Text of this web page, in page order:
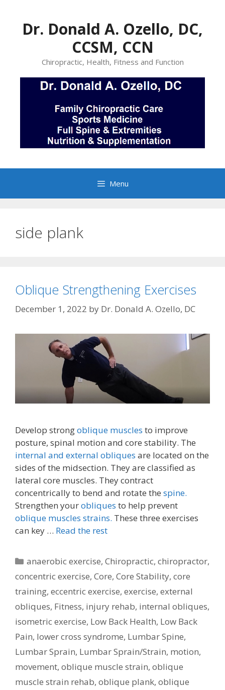
contentDr. Donald A. Ozello, DC,
CCSM, CCN
Chiropractic, Health, Fitness and Function
Menu
side plank
Oblique Strengthening Exercises
December 1, 2022 by Dr. Donald A. Ozello, DC
Develop strongoblique muscles to improve
posture, spinal motion and core stability. The
internal and external obliques are located on the
sides of the midsection. They are classified as
lateral core muscles. They contract
concentrically to bend and rotate the spine.
Strengthen yourobliques to help prevent
oblique muscles strains. These three exercises
can key … Read the rest
Categories
anaerobic exercise,Chiropractic,chiropractor,
concentric exercise, Core, Core Stability, core
training, eccentric exercise, exercise, external
obliques, Fitness, injury rehab, internal obliques,
isometric exercise, Low Back Health, Low Back
Pain, lower cross syndrome, Lumbar Spine,
Lumbar Sprain, Lumbar Sprain/Strain, motion,
movement, oblique muscle strain, oblique
muscle strain rehab, oblique plank, oblique